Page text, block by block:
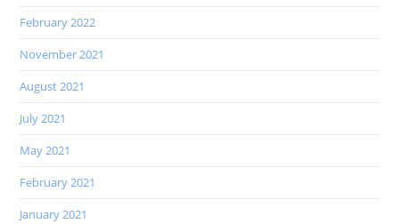
February 2022
November 2021
August 2021
July 2021
May 2021
February 2021
January 2021